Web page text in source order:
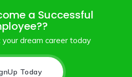
a Successful
dream career today
Today